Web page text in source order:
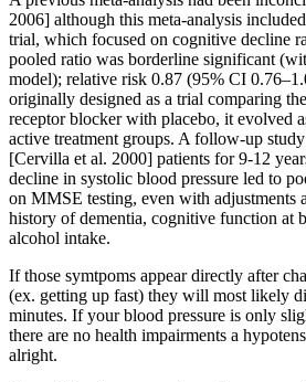
2006] although this meta-analysis
trial, which focused on cognitive decline
pooled ratio was borderline significant
model); relative risk 0.87 (95% CI
originally designed as a trial comparing
receptor blocker with placebo, it evolved
active treatment groups. A follow-up
[Cervilla et al. 2000] patients for 9-12
decline in systolic blood pressure led to
on MMSE testing, even with adjustments
history of dementia, cognitive function at
alcohol intake.
If those symtpoms appear directly after
(ex. getting up fast) they will most likely
minutes. If your blood pressure is only
there are no health impairments a
alright.